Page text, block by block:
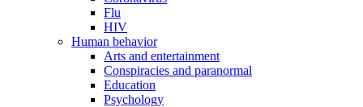
Flu
HIV
Human behavior
Arts and entertainment
Conspiracies and paranormal
Education
Psychology